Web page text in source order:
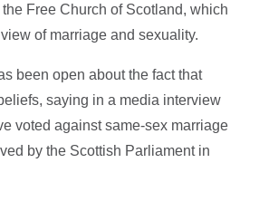
Free Church of Scotland, which
of marriage and sexuality.
been open about the fact that
saying in a media interview
voted against same-sex marriage
by the Scottish Parliament in